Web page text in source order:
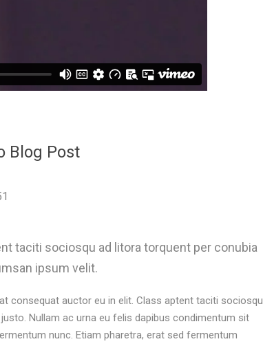
Blog Post
taciti sociosqu ad litora torquent per conubia
ipsum velit.
consequat auctor eu in elit. Class aptent taciti sociosqu
Nullam ac urna eu felis dapibus condimentum sit
nunc. Etiam pharetra, erat sed fermentum